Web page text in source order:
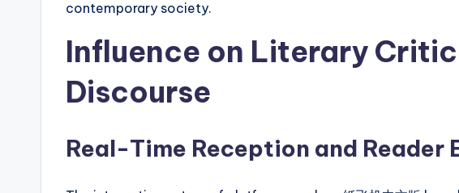
contemporary society.
Influence on Literary
Discourse
Real-Time Reception and Reader